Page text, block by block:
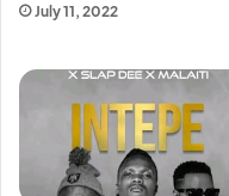
July 11, 2022